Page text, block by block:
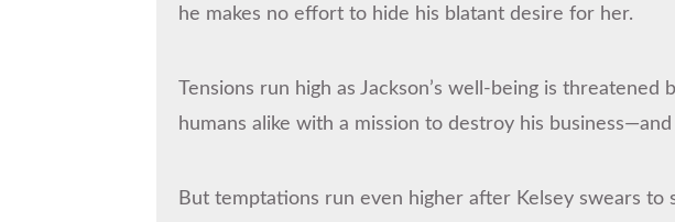
he makes no effort to hide his blatant desire for her.
Tensions run high as Jackson’s well-being is threatened
humans alike with a mission to destroy his business—and
But temptations run even higher after Kelsey swears to